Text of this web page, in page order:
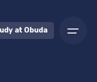
at Obuda